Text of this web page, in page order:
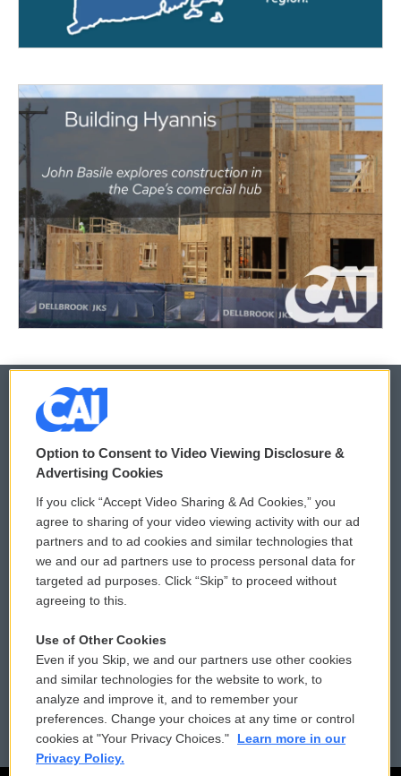
© 2026
Privacy and Terms
Comments Policy
Donor Privacy Policy
Contact Us
Reports and Filings
Employment
WCAI eNews Sign Up
Submit a PSA
Vehicle Donation
Public File Assistance
FCC Public Files
Option to Consent to Video Viewing Disclosure &
Advertising Cookies
If you click “Accept Video Sharing & Ad Cookies,” you
agree to sharing of your video viewing activity with our ad
partners and to ad cookies and similar technologies that
we and our ad partners use to process personal data for
targeted ad purposes. Click “Skip” to proceed without
agreeing to this.
Use of Other Cookies
Even if you Skip, we and our partners use other cookies
and similar technologies for the website to work, to
analyze and improve it, and to remember your
preferences. Change your choices at any time or control
cookies at "Your Privacy Choices."
Learn more in our
Privacy Policy.